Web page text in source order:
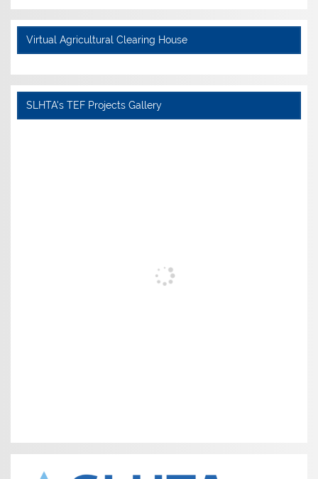
Virtual Agricultural Clearing House
SLHTA's TEF Projects Gallery